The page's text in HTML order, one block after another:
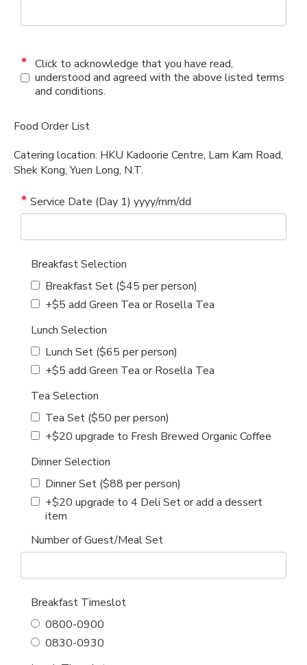
Click to acknowledge that you have read,
understood and agreed with the above listed terms
and conditions.
Food Order List
Catering location: HKU Kadoorie Centre, Lam Kam Road,
Shek Kong, Yuen Long, N.T.
Service Date (Day 1) yyyy/mm/dd
Breakfast Selection
Breakfast Set ($45 per person)
+$5 add Green Tea or Rosella Tea
Lunch Selection
Lunch Set ($65 per person)
+$5 add Green Tea or Rosella Tea
Tea Selection
Tea Set ($50 per person)
+$20 upgrade to Fresh Brewed Organic Coffee
Dinner Selection
Dinner Set ($88 per person)
+$20 upgrade to 4 Deli Set or add a dessert
item
Number of Guest/Meal Set
Breakfast Timeslot
0800-0900
0830-0930